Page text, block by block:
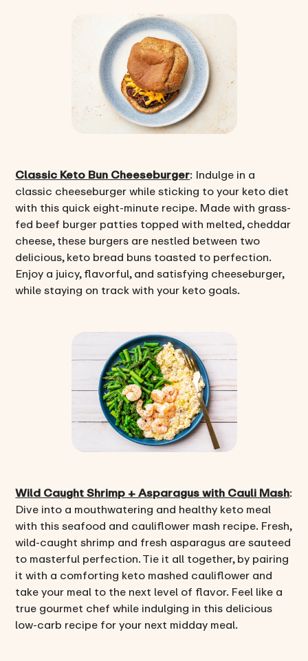
Classic Keto Bun Cheeseburger: Indulge in a
classic cheeseburger while sticking to your keto diet
with this quick eight-minute recipe. Made with grass-
fed beef burger patties topped with melted, cheddar
cheese, these burgers are nestled between two
delicious, keto bread buns toasted to perfection.
Enjoy a juicy, flavorful, and satisfying cheeseburger,
while staying on track with your keto goals.
Wild Caught Shrimp + Asparagus with Cauli Mash:
Dive into a mouthwatering and healthy keto meal
with this seafood and cauliflower mash recipe. Fresh,
wild-caught shrimp and fresh asparagus are sauteed
to masterful perfection. Tie it all together, by pairing
it with a comforting keto mashed cauliflower and
take your meal to the next level of flavor. Feel like a
true gourmet chef while indulging in this delicious
low-carb recipe for your next midday meal.